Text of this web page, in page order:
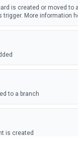
is created or moved to
trigger. More information
to a branch
is created